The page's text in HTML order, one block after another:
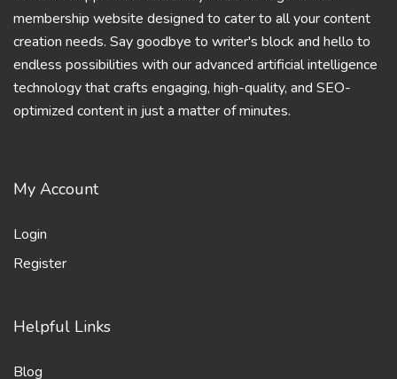
membership website designed to cater to all your content
creation needs. Say goodbye to writer's block and hello to
endless possibilities with our advanced artificial intelligence
technology that crafts engaging, high-quality, and SEO-
optimized content in just a matter of minutes.
My Account
Login
Register
Helpful Links
Blog